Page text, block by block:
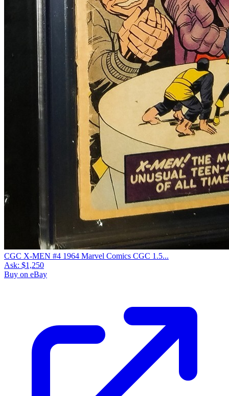
CGC X-MEN #4 1964 Marvel Comics CGC 1.5...
Ask: $1,250
Buy on eBay